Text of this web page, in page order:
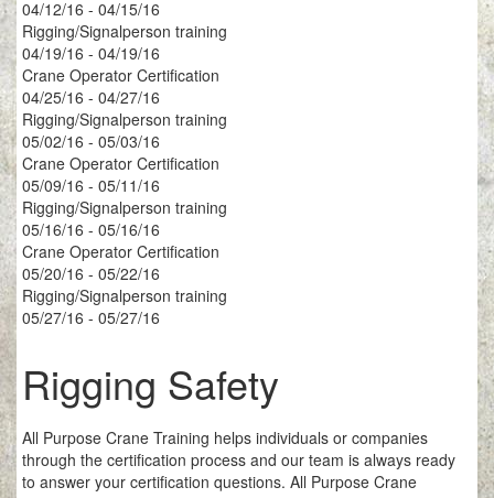
04/12/16 - 04/15/16
Rigging/Signalperson training
04/19/16 - 04/19/16
Crane Operator Certification
04/25/16 - 04/27/16
Rigging/Signalperson training
05/02/16 - 05/03/16
Crane Operator Certification
05/09/16 - 05/11/16
Rigging/Signalperson training
05/16/16 - 05/16/16
Crane Operator Certification
05/20/16 - 05/22/16
Rigging/Signalperson training
05/27/16 - 05/27/16
Rigging Safety
All Purpose Crane Training helps individuals or companies
through the certification process and our team is always ready
to answer your certification questions. All Purpose Crane